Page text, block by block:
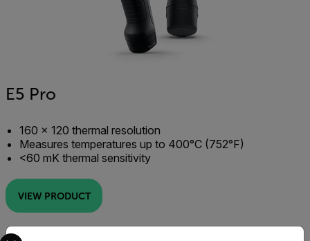
E5 Pro
160 × 120 thermal resolution
Measures temperatures up to 400°C (752°F)
<60 mK thermal sensitivity
VIEW PRODUCT
IR Resolution
Select your preferred country and language from the